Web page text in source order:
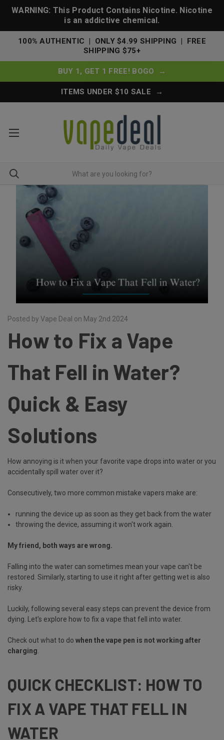
WARNING: This Product Contains Nicotine. Nicotine
is an addictive chemical.
100% AUTHENTIC | ONLY $4.99 SHIPPING | FREE
SHIPPING $75+
BUY 1, GET 1 FREE! BOGO →
ITEMS UNDER $10 SALE →
Posted by Vape Deal on May 2nd 2024
How to Fix a Vape
That Fell in Water?
Quick & Easy
Solutions
How annoying is it when your favorite vape drops into water or you
accidentally spill water over it?
Consecutively, two more common mistake vapers make are:
running the device up as soon as they get back from the water
throwing the device, assuming it won't work again.
My friend, both ways are wrong.
Falling into the water can sometimes mean your vape can't be
restored. Similarly, starting to use it right after getting wet is also
risky.
Luckily, following several easy steps can prevent the device from
dying. Let's explore how to fix a vape that fell into water.
Check out what to do when the vape pen is not working after
charging
QUICK CHECKLIST: HOW TO
FIX A VAPE THAT FELL IN
WATER